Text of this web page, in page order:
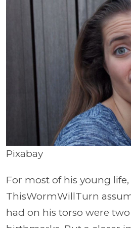
Pixabay
For most of his young
ThisWormWillTurn
had on his torso were